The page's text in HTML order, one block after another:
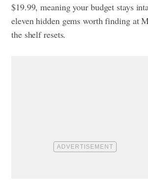
$19.99, meaning your budget stays
eleven hidden gems worth finding at
the shelf resets.